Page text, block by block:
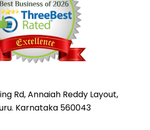
Rd, Annaiah Reddy Layout,
Karnataka 560043